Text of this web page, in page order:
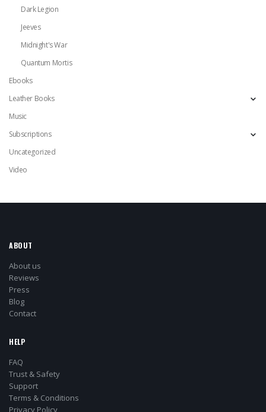
Dark Legion
Jeeves
Midnight's War
Quantum Mortis
Ebooks
Leather Books
Music
Subscriptions
Uncategorized
Video
ABOUT
About us
Reviews
Press
Blog
Contact
HELP
FAQ
Trust & Safety
Support
Terms & Conditions
Privacy Policy